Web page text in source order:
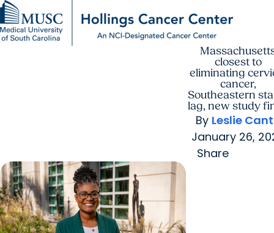
Who We Arearrow_forward
For Providers
closest to
eliminating
cancer,
Southeastern
lag, new study
By Leslie
January 26,
Share